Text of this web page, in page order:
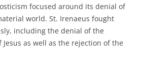
focused around its denial of
world. St. Irenaeus fought
including the denial of the
as well as the rejection of the